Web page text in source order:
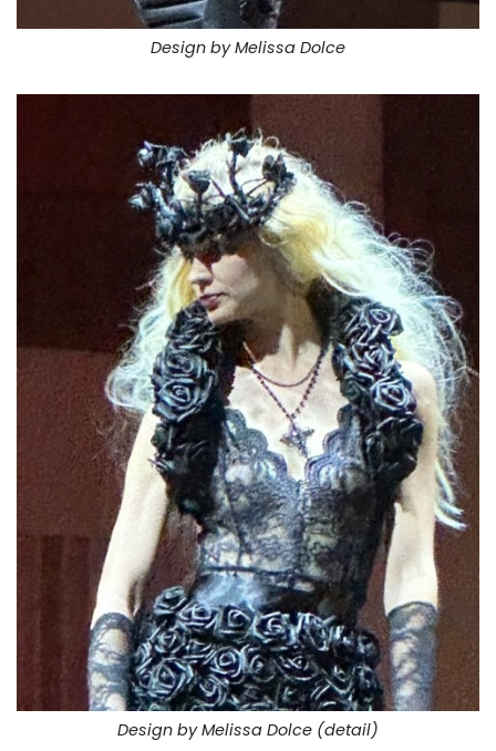
Design by Melissa Dolce
Design by Melissa Dolce (detail)